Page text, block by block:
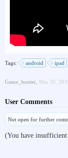
Tags: android ipad
Game_hunter Mar 30,
User Comments
Not open for further
(You have